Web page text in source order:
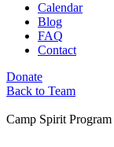
Calendar
Blog
FAQ
Contact
Donate
Back to Team
Camp Spirit